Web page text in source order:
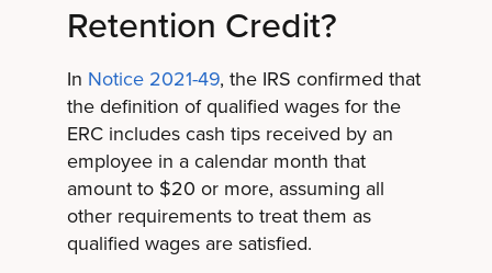
Retention Credit?
In Notice 2021-49, the IRS confirmed that
the definition of qualified wages for the
ERC includes cash tips received by an
employee in a calendar month that
amount to $20 or more, assuming all
other requirements to treat them as
qualified wages are satisfied.